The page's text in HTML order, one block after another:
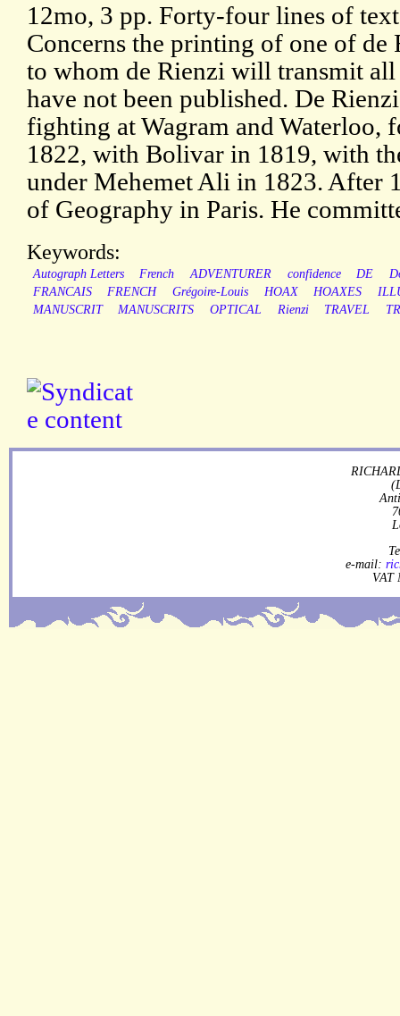
12mo, 3 pp. Forty-four lines of
Concerns the printing of one of
to whom de Rienzi will transmit
have not been published. De
fighting at Wagram and Waterloo,
1822, with Bolivar in 1819, with
under Mehemet Ali in 1823. After
of Geography in Paris. He
Keywords:
Autograph Letters French ADVENTURER confidence DE
FRANCAIS
FRENCH Grégoire-Louis HOAX HOAXES
MANUSCRIT
MANUSCRITS OPTICAL Rienzi TRAVEL
e-mail:
VAT